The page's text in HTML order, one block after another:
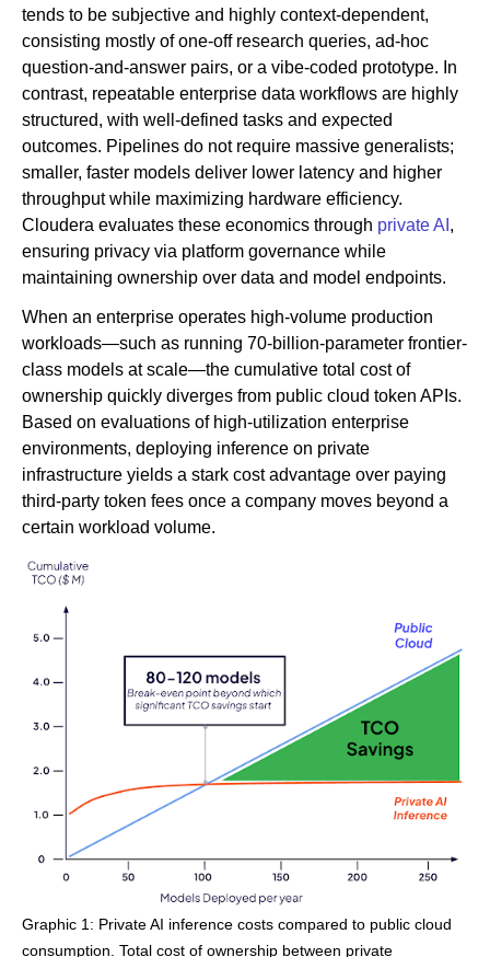
tends to be subjective and highly context-dependent,
consisting mostly of one-off research queries, ad-hoc
question-and-answer pairs, or a vibe-coded prototype. In
contrast, repeatable enterprise data workflows are highly
structured, with well-defined tasks and expected
outcomes. Pipelines do not require massive generalists;
smaller, faster models deliver lower latency and higher
throughput while maximizing hardware efficiency.
Cloudera evaluates these economics through private AI ,
ensuring privacy via platform governance while
maintaining ownership over data and model endpoints.
When an enterprise operates high-volume production
workloads—such as running 70-billion-parameter frontier-
class models at scale—the cumulative total cost of
ownership quickly diverges from public cloud token APIs.
Based on evaluations of high-utilization enterprise
environments, deploying inference on private
infrastructure yields a stark cost advantage over paying
third-party token fees once a company moves beyond a
certain workload volume.
Graphic 1: Private AI inference costs compared to public cloud
consumption. Total cost of ownership between private